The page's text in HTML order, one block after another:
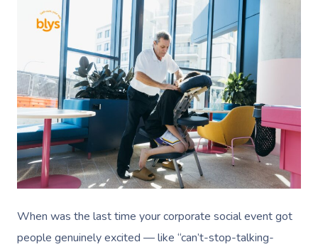
When was the last time your corporate social event got
people genuinely excited — like “can’t-stop-talking-